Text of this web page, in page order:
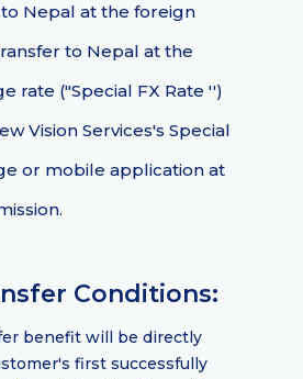
to Nepal at the foreign
to Nepal at the
rate ("Special FX Rate '')
Vision Services's Special
or mobile application at
Conditions:
benefit will be directly
first successfully